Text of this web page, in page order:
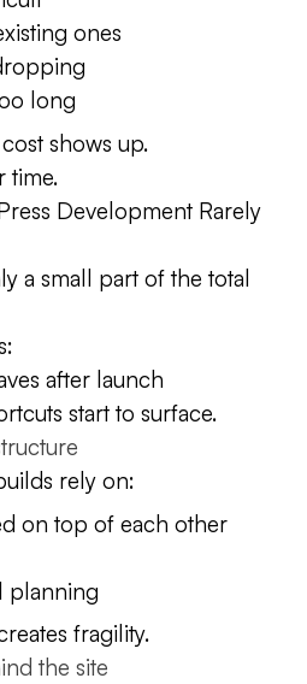
ones
long
shows up.
time.
Development Rarely
a small part of the total
after launch
start to surface.
rely on:
on top of each other
planning
fragility.
the site